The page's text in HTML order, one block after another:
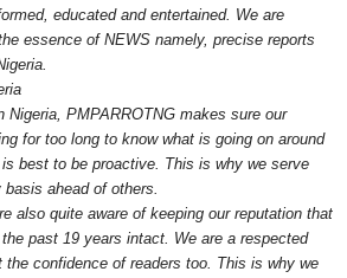
educated and entertained. We are
essence of NEWS namely, precise reports
Nigeria, PMPARROTNG makes sure our
for too long to know what is going on around
best to be proactive. This is why we serve
basis ahead of others.
also quite aware of keeping our reputation that
past 19 years intact. We are a respected
confidence of readers too. This is why we